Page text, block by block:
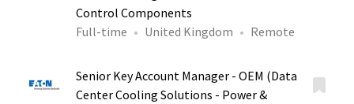
Control Components
Full-time
United Kingdom Remote
Senior Key Account Manager - OEM (Data
Center Cooling Solutions - Power &